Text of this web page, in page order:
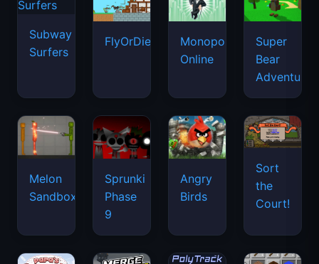
Subway
Surfers
FlyOrDie.io
Monopoly
Online
Super
Bear
Adventure
Melon
Sandbox
Sprunki
Phase
9
Angry
Birds
Sort
the
Court!